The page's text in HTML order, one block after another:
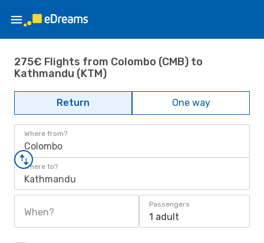
275€ Flights from Colombo (CMB) to
Kathmandu (KTM)
Return One way
Where from?
Colombo
Where to?
Kathmandu
When?
Passengers
1 adult